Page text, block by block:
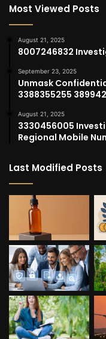
Most Viewed Posts
August 21, 2025
8007246832
September 23, 2025
Unmask
3388355255
August 21, 2025
3330456005
Regional Mobile
Last Modified Posts